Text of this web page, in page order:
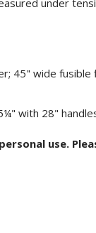
under
45" wide fusible
with 28"
use.